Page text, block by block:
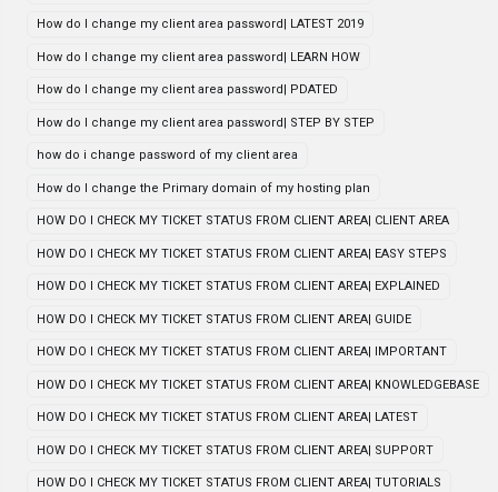
How do I change my client area password| LATEST 2019
How do I change my client area password| LEARN HOW
How do I change my client area password| PDATED
How do I change my client area password| STEP BY STEP
how do i change password of my client area
How do I change the Primary domain of my hosting plan
HOW DO I CHECK MY TICKET STATUS FROM CLIENT AREA| CLIENT AREA
HOW DO I CHECK MY TICKET STATUS FROM CLIENT AREA| EASY STEPS
HOW DO I CHECK MY TICKET STATUS FROM CLIENT AREA| EXPLAINED
HOW DO I CHECK MY TICKET STATUS FROM CLIENT AREA| GUIDE
HOW DO I CHECK MY TICKET STATUS FROM CLIENT AREA| IMPORTANT
HOW DO I CHECK MY TICKET STATUS FROM CLIENT AREA| KNOWLEDGEBASE
HOW DO I CHECK MY TICKET STATUS FROM CLIENT AREA| LATEST
HOW DO I CHECK MY TICKET STATUS FROM CLIENT AREA| SUPPORT
HOW DO I CHECK MY TICKET STATUS FROM CLIENT AREA| TUTORIALS